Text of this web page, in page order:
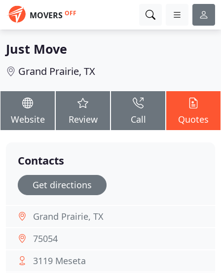
MOVERS OFF
Just Move
Grand Prairie, TX
Website Review Call Quotes
Contacts
Get directions
Grand Prairie, TX
75054
3119 Meseta